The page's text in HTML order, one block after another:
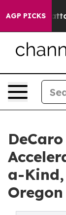
AGP PICKS
in
a-Kind,